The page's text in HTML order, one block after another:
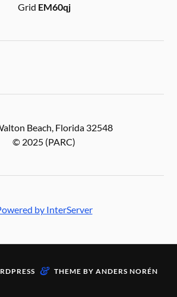
Grid EM60qj
Beach, Florida 32548
© 2025 (PARC)
by InterServer
& THEME BY ANDERS NORÉN